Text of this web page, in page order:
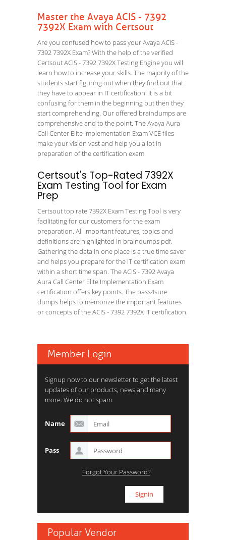
Master the Avaya ACIS - 7392
7392X Exam with Certsout
Are you confused how to pass your Avaya ACIS -
7392 7392X Exam? With the help of the verified
Certsout ACIS - 7392 7392X Testing Engine you will
learn how to increase your skills. The majority of the
students start figuring out when they find out that
they have to appear in IT certification. It is a bit
confusing for them in the beginning but then they
start comprehending. Our offered braindumps are
comprehensive and to the point. The Avaya Aura
Call Center Elite Implementation Exam VCE files
make your vision vast and help you a lot in
preparation of the certification exam.
Certsout's Top-Rated 7392X
Exam Testing Tool for Exam
Prep
Certsout top rate 7392X Exam Testing Tool is very
facilitating for our customers for the exam
preparation. All important features, topics and
definitions are highlighted in braindumps pdf.
Gathering the data in one place is a true time saver
and helps you prepare for the IT certification exam
within a short time span. The ACIS - 7392 Avaya
Aura Call Center Elite Implementation Exam
certification offers key points. The pass4sure
dumps helps to memorize the important features
or concepts of the ACIS - 7392 7392X IT certification.
Member Login
Signup now to our newsletter to get the latest
updates of our products, news and many
more. We do not spam.
Name
Pass
Forgot Your Password?
Popular Vendor